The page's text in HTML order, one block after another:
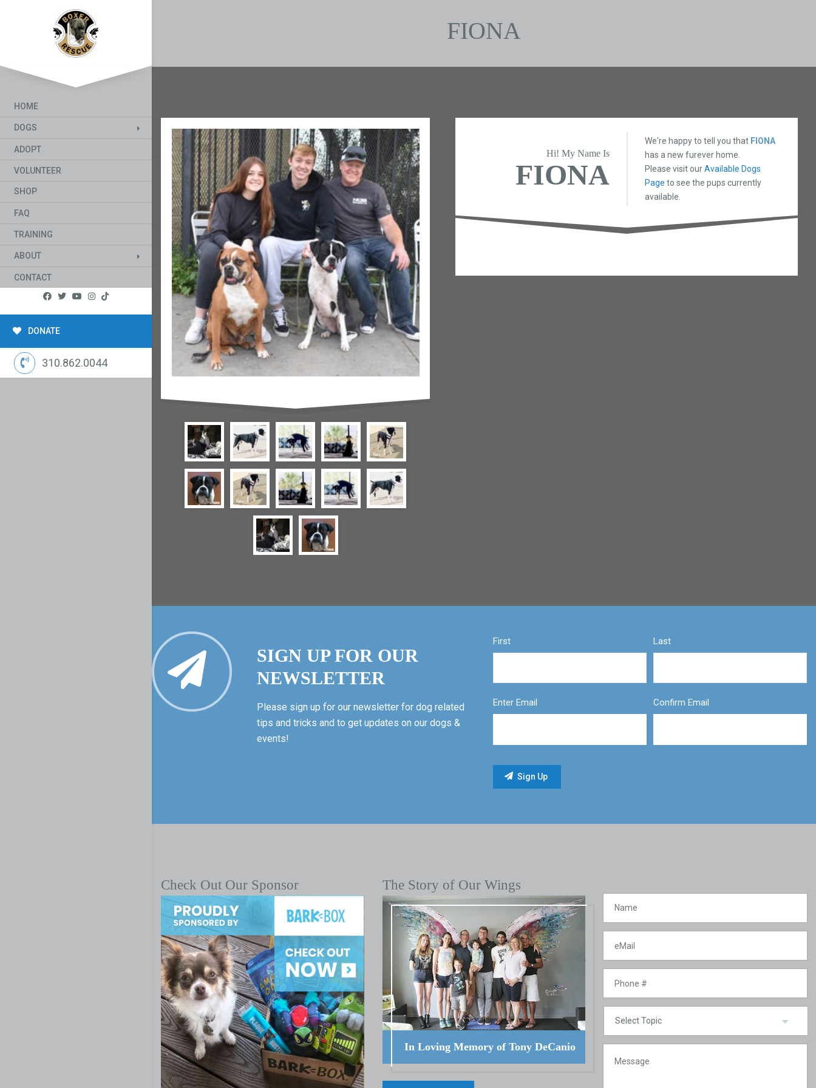
HOME
DOGS
ADOPT
VOLUNTEER
SHOP
FAQ
TRAINING
ABOUT
CONTACT
DONATE
310.862.0044
FIONA
Hi! My Name Is
FIONA
We're happy to tell you that FIONA
has a new furever home.
Please visit ourAvailable Dogs
Page to see the pups currently
available.
SIGN UP FOR OUR
NEWSLETTER
Please sign up for our newsletter for dog related
tips and tricks and to get updates on our dogs &
events!
First Last
Enter Email Confirm Email
Check Out Our Sponsor The Story of Our Wings
In Loving Memory of Tony DeCanio